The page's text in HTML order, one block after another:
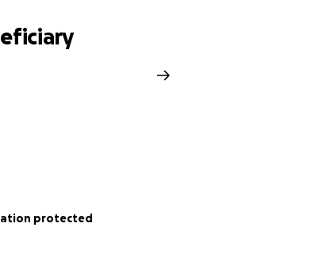
24th. On Monday July 2nd, Lindsay was taken by
into her heavenly fathers arms around 2:20pm on
protected